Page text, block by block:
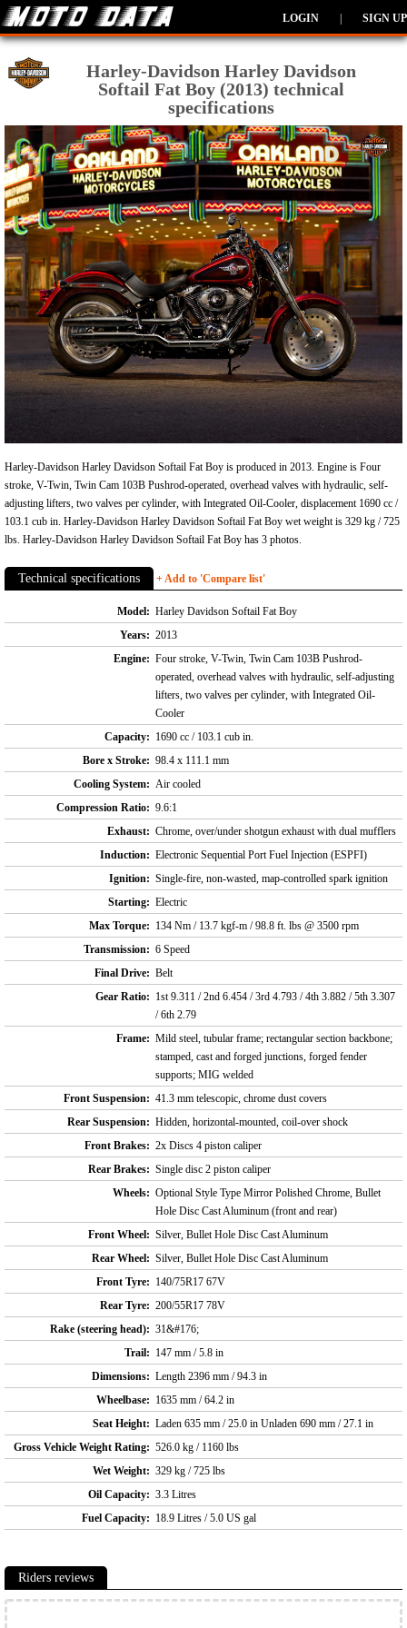
LOGIN SIGN UP
Harley-Davidson Harley Davidson
Softail Fat Boy (2013) technical
specifications
Harley-Davidson Harley Davidson Softail Fat Boy is produced in 2013. Engine is Four
stroke, V-Twin, Twin Cam 103B Pushrod-operated, overhead valves with hydraulic, self-
adjusting lifters, two valves per cylinder, with Integrated Oil-Cooler, displacement 1690 cc /
103.1 cub in. Harley-Davidson Harley Davidson Softail Fat Boy wet weight is 329 kg / 725
lbs. Harley-Davidson Harley Davidson Softail Fat Boy has 3 photos.
Technical specifications + Add to 'Compare list'
Model: Harley Davidson Softail Fat Boy
Years: 2013
Engine: Four stroke, V-Twin, Twin Cam 103B Pushrod-
operated, overhead valves with hydraulic, self-adjusting
lifters, two valves per cylinder, with Integrated Oil-
Cooler
Capacity: 1690 cc / 103.1 cub in.
Bore x Stroke: 98.4 x 111.1 mm
Cooling System: Air cooled
Compression Ratio: 9.6:1
Exhaust: Chrome, over/under shotgun exhaust with dual mufflers
Induction: Electronic Sequential Port Fuel Injection (ESPFI)
Ignition: Single-fire, non-wasted, map-controlled spark ignition
Starting: Electric
Max Torque: 134 Nm / 13.7 kgf-m / 98.8 ft. lbs @ 3500 rpm
Transmission: 6 Speed
Final Drive: Belt
Gear Ratio: 1st 9.311 / 2nd 6.454 / 3rd 4.793 / 4th 3.882 / 5th 3.307
/ 6th 2.79
Frame: Mild steel, tubular frame; rectangular section backbone;
stamped, cast and forged junctions, forged fender
supports; MIG welded
Front Suspension: 41.3 mm telescopic, chrome dust covers
Rear Suspension: Hidden, horizontal-mounted, coil-over shock
Front Brakes: 2x Discs 4 piston caliper
Rear Brakes: Single disc 2 piston caliper
Wheels: Optional Style Type Mirror Polished Chrome, Bullet
Hole Disc Cast Aluminum (front and rear)
Front Wheel: Silver, Bullet Hole Disc Cast Aluminum
Rear Wheel: Silver, Bullet Hole Disc Cast Aluminum
Front Tyre: 140/75R17 67V
Rear Tyre: 200/55R17 78V
Rake (steering head): 31&#176;
Trail: 147 mm / 5.8 in
Dimensions: Length 2396 mm / 94.3 in
Wheelbase: 1635 mm / 64.2 in
Seat Height: Laden 635 mm / 25.0 in Unladen 690 mm / 27.1 in
Gross Vehicle Weight Rating: 526.0 kg / 1160 lbs
Wet Weight: 329 kg / 725 lbs
Oil Capacity: 3.3 Litres
Fuel Capacity: 18.9 Litres / 5.0 US gal
Riders reviews